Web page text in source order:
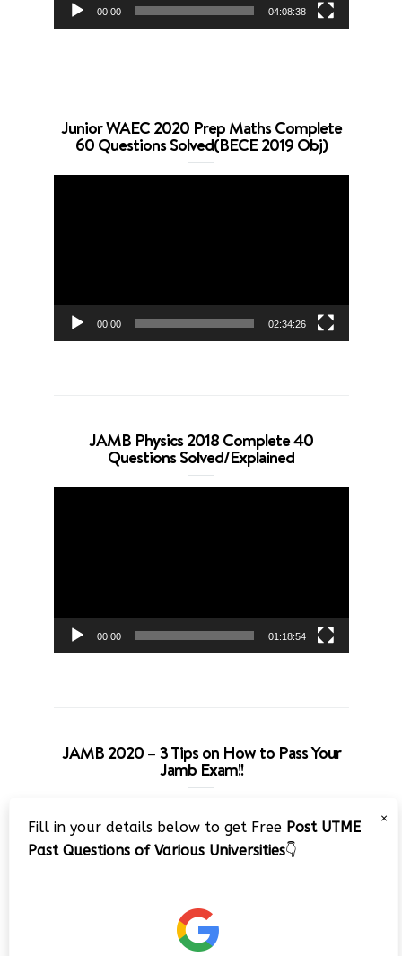
00:00 04:08:38
Junior WAEC 2020 Prep Maths Complete
60 Questions Solved(BECE 2019 Obj)
00:00 02:34:26
JAMB Physics 2018 Complete 40
Questions Solved/Explained
00:00 01:18:54
JAMB 2020 – 3 Tips on How to Pass Your
Jamb Exam!!
Player
×
Fill in your details below to get Free Post UTME
Past Questions of Various Universities👇